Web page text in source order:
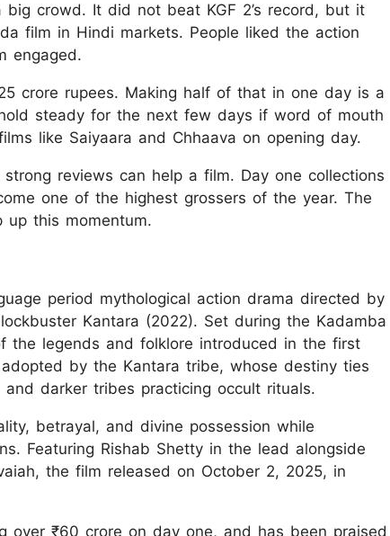
crowd. It did not beat KGF 2’s record, but it
film in Hindi markets. People liked the action
engaged.
crore rupees. Making half of that in one day is a
steady for the next few days if word of mouth
like Saiyaara and Chhaava on opening day.
reviews can help a film. Day one collections
one of the highest grossers of the year. The
this momentum.
period mythological action drama directed by
Kantara (2022). Set during the Kadamba
the legends and folklore introduced in the first
by the Kantara tribe, whose destiny ties
darker tribes practicing occult rituals.
betrayal, and divine possession while
Featuring Rishab Shetty in the lead alongside
the film released on October 2, 2025, in
over ₹60 crore on day one, and has been praised